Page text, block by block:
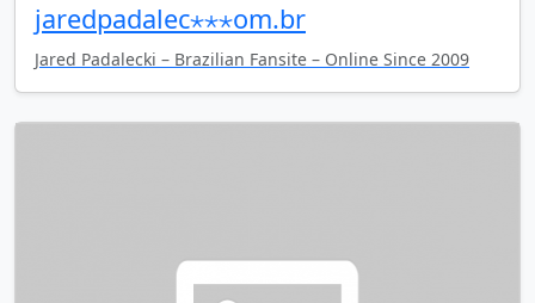
jaredpadalec⋆⋆⋆om.br
Jared Padalecki – Brazilian Fansite – Online Since 2009